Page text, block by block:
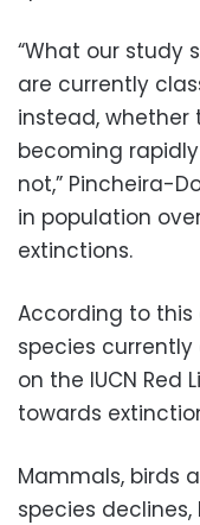
“What our study
are currently
instead, whether
becoming
not,” Pincheira-
in population
extinctions.
According to this
species
on the IUCN Red
towards
Mammals, birds
species